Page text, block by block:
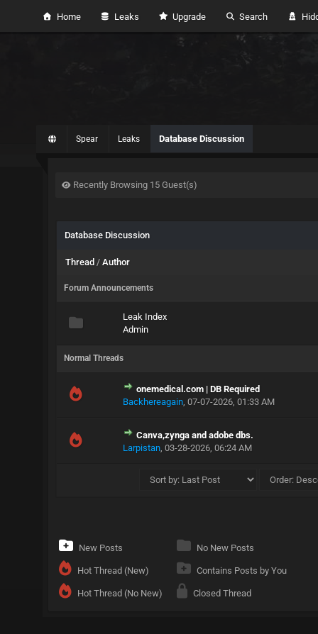
Home Leaks Upgrade Search
Spear Leaks Database Discussion
Recently Browsing 15 Guest(s)
Database Discussion
Thread / Author
Forum Announcements
Leak Index
Admin
Normal Threads
onemedical.com | DB Required
Backhereagain, 07-07-2026, 01:33 AM
Canva,zynga and adobe dbs.
Larpistan, 03-28-2026, 06:24 AM
New Posts
Hot Thread (New)
Hot Thread (No New)
No New Posts
Contains Posts by You
Closed Thread